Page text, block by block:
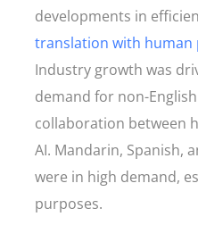
developments in
translation with human
Industry growth was
demand for non-
collaboration between
AI. Mandarin, Spanish,
were in high demand,
purposes.